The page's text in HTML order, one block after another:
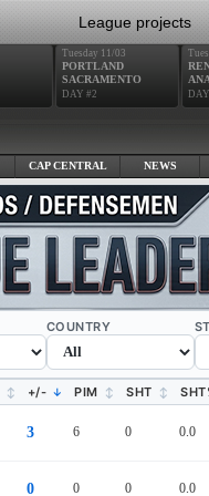
League projects
Tuesday 11/03
PORTLAND
SACRAMENTO
DAY #2
CAP CENTRAL NEWS
COUNTRY
+/- PIM SHT
3 6 0 0.0
0 0 0 0.0